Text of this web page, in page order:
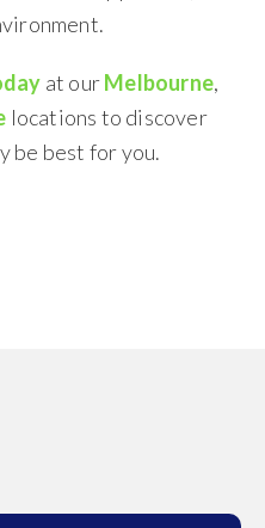
at ourMelbourne,
locations to discover
be best for you.